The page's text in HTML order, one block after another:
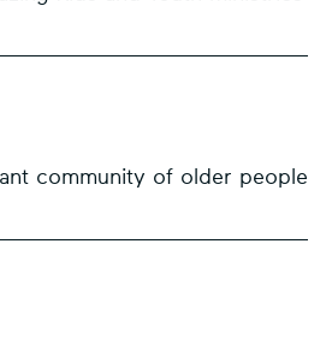
community of older people